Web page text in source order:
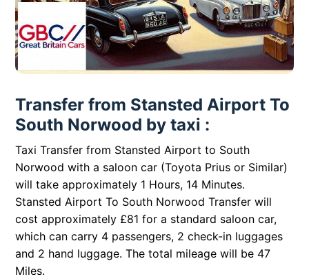
Transfer from Stansted Airport To
South Norwood by taxi :
Taxi Transfer from Stansted Airport to South
Norwood with a saloon car (Toyota Prius or Similar)
will take approximately 1 Hours, 14 Minutes.
Stansted Airport To South Norwood Transfer will
cost approximately £81 for a standard saloon car,
which can carry 4 passengers, 2 check-in luggages
and 2 hand luggage. The total mileage will be 47
Miles.